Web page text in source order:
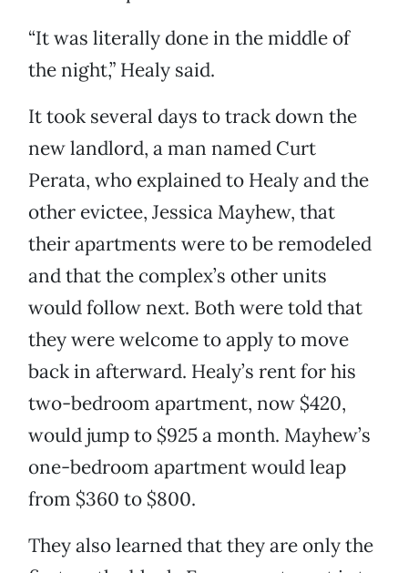
“It was literally done in the middle of
the night,” Healy said.
It took several days to track down the
new landlord, a man named Curt
Perata, who explained to Healy and the
other evictee, Jessica Mayhew, that
their apartments were to be remodeled
and that the complex’s other units
would follow next. Both were told that
they were welcome to apply to move
back in afterward. Healy’s rent for his
two-bedroom apartment, now $420,
would jump to $925 a month. Mayhew’s
one-bedroom apartment would leap
from $360 to $800.
They also learned that they are only the